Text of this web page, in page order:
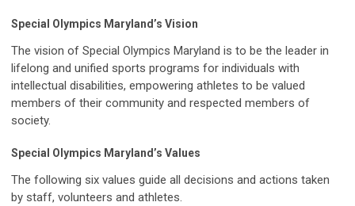
Special Olympics Maryland’s Vision
The vision of Special Olympics Maryland is to be the leader in
lifelong and unified sports programs for individuals with
intellectual disabilities, empowering athletes to be valued
members of their community and respected members of
society.
Special Olympics Maryland’s Values
The following six values guide all decisions and actions taken
by staff, volunteers and athletes.